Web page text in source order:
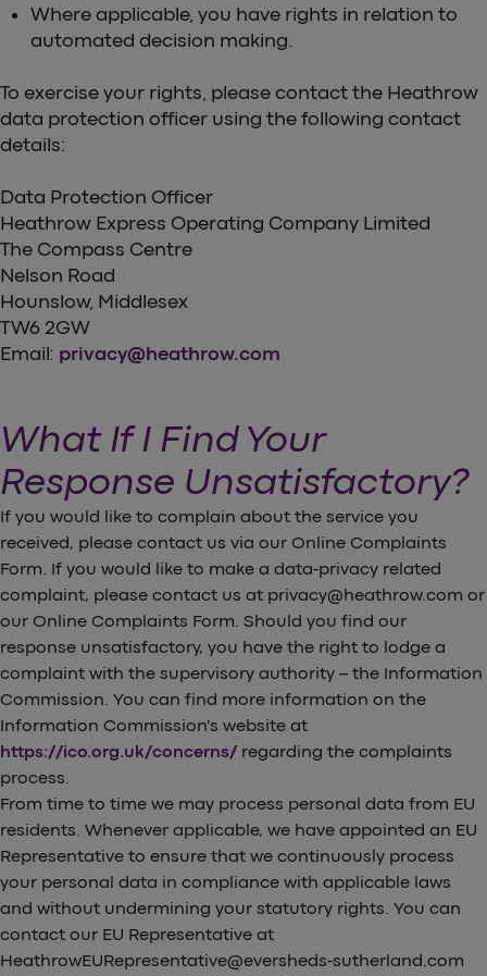
Where applicable, you have rights in relation to
automated decision making.
To exercise your rights, please contact the Heathrow
data protection officer using the following contact
details:
Data Protection Officer
Heathrow Express Operating Company Limited
The Compass Centre
Nelson Road
Hounslow, Middlesex
TW6 2GW
Email: privacy@heathrow.com
What If I Find Your
Response Unsatisfactory?
If you would like to complain about the service you
received, please contact us via our Online Complaints
Form. If you would like to make a data-privacy related
complaint, please contact us at privacy@heathrow.com or
our Online Complaints Form. Should you find our
response unsatisfactory, you have the right to lodge a
complaint with the supervisory authority – the Information
Commission. You can find more information on the
Information Commission's website at
https://ico.org.uk/concerns/ regarding the complaints
process.
From time to time we may process personal data from EU
residents. Whenever applicable, we have appointed an EU
Representative to ensure that we continuously process
your personal data in compliance with applicable laws
and without undermining your statutory rights. You can
contact our EU Representative at
HeathrowEURepresentative@eversheds-sutherland.com